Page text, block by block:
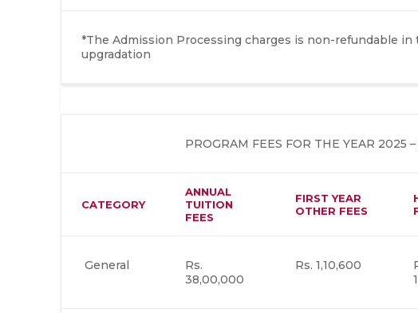
*The Admission Processing charges is non-refundable
upgradation
PROGRAM FEES FOR THE YEAR 2025
CATEGORY
ANNUAL
TUITION
FEES
FIRST YEAR
OTHER FEES
General
Rs.
38,00,000
Rs. 1,10,600